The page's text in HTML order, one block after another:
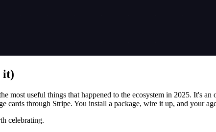
it)
useful things that happened to the ecosystem in 2025. It's an
cards through Stripe. You install a package, wire it up, and your
celebrating.